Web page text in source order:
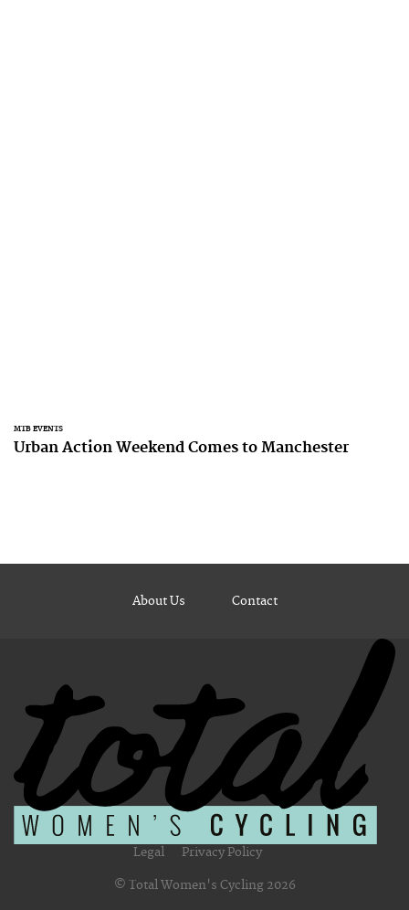
MTB EVENTS
Urban Action Weekend Comes to Manchester
About Us Contact
Legal Privacy Policy
© Total Women's Cycling 2026